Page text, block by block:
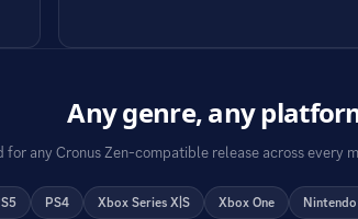
Any genre, any
for any Cronus Zen-compatible release across every
PS4 Xbox Series X|S Xbox One